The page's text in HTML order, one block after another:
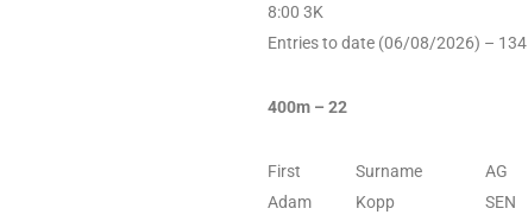
8:00 3K
Entries to date (06/08/2026) – 134
400m – 22
First Surname AG
Adam
Kopp SEN